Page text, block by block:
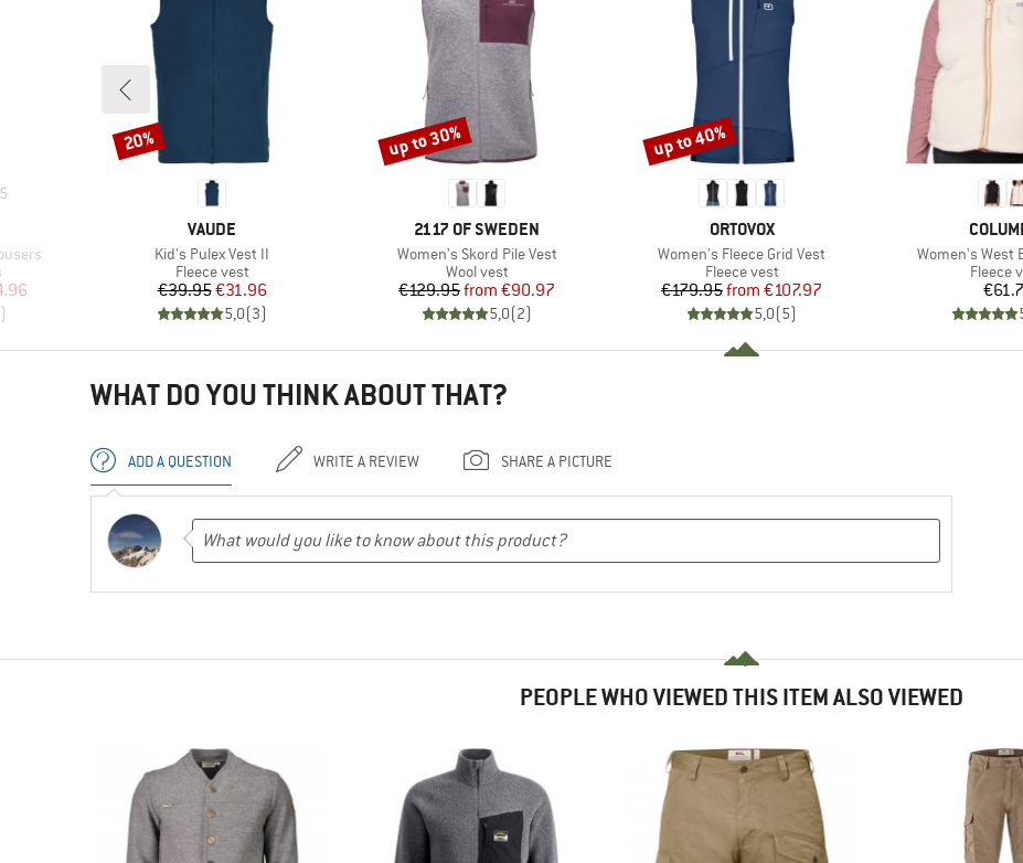
5
Price
)
BRAND
VAUDE
Item(s)
Kid's Pulex Vest II
Product group
Fleece vest
Price
€39.95Reduced Price
€31.96
5,0(3)
Discount
20%
BRAND
2117 OF SWEDEN
Item(s)
Women's Skord Pile Vest
Product group
Wool vest
Price
€129.95 Reduced Price
from €90.97
5,0(2)
Discount
up to 30%
BRAND
ORTOVOX
Item(s)
Women's Fleece Grid Vest
Product group
Fleece vest
Price
€179.95 Reduced Price
from €107.97
5,0(5)
Discount
up to 40%
BRAND
Item(s)
Women's West
Product
Fleece
WHAT DO YOU THINK ABOUT THAT?
ADD A QUESTION WRITE A REVIEW SHARE A PICTURE
PEOPLE WHO VIEWED THIS ITEM ALSO VIEWED